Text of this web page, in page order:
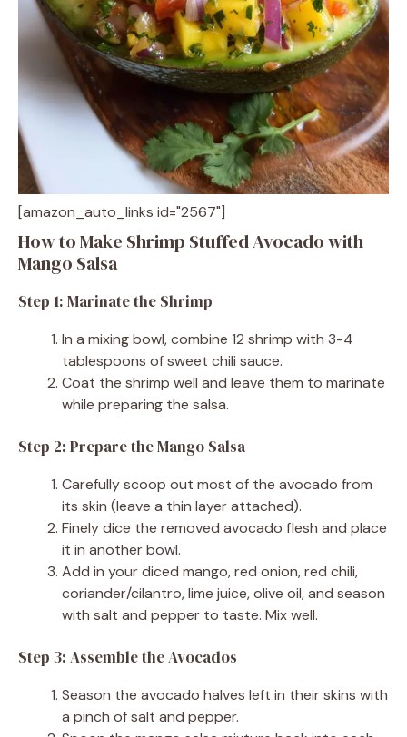
[amazon_auto_links id="2567"]
How to Make Shrimp Stuffed Avocado with
Mango Salsa
Step 1: Marinate the Shrimp
In a mixing bowl, combine 12 shrimp with 3-4
tablespoons of sweet chili sauce.
Coat the shrimp well and leave them to marinate
while preparing the salsa.
Step 2: Prepare the Mango Salsa
Carefully scoop out most of the avocado from
its skin (leave a thin layer attached).
Finely dice the removed avocado flesh and place
it in another bowl.
Add in your diced mango, red onion, red chili,
coriander/cilantro, lime juice, olive oil, and season
with salt and pepper to taste. Mix well.
Step 3: Assemble the Avocados
Season the avocado halves left in their skins with
a pinch of salt and pepper.